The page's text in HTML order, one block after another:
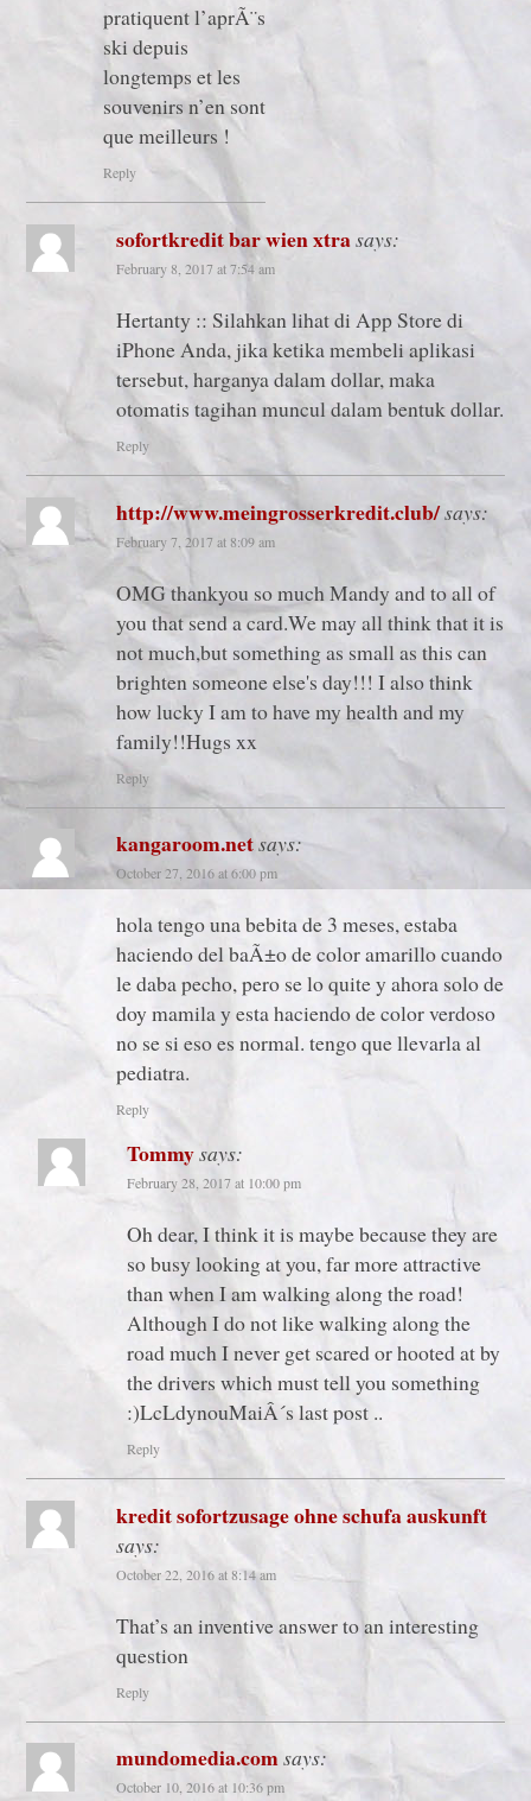
pratiquent l’aprÃ¨s
ski depuis
longtemps et les
souvenirs n’en sont
que meilleurs !
Reply
sofortkredit bar wien xtrasays:
February 8, 2017 at 7:54 am
Hertanty :: Silahkan lihat di App Store di
iPhone Anda, jika ketika membeli aplikasi
tersebut, harganya dalam dollar, maka
otomatis tagihan muncul dalam bentuk dollar.
Reply
http://www.meingrosserkredit.club/says:
February 7, 2017 at 8:09 am
OMG thankyou so much Mandy and to all of
you that send a card.We may all think that it is
not much,but something as small as this can
brighten someone else's day!!! I also think
how lucky I am to have my health and my
family!!Hugs xx
Reply
kangaroom.netsays:
October 27, 2016 at 6:00 pm
hola tengo una bebita de 3 meses, estaba
haciendo del baÃ±o de color amarillo cuando
le daba pecho, pero se lo quite y ahora solo de
doy mamila y esta haciendo de color verdoso
no se si eso es normal. tengo que llevarla al
pediatra.
Reply
Tommysays:
February 28, 2017 at 10:00 pm
Oh dear, I think it is maybe because they are
so busy looking at you, far more attractive
than when I am walking along the road!
Although I do not like walking along the
road much I never get scared or hooted at by
the drivers which must tell you something
:)LcLdynouMaiÂ´s last post ..
Reply
kredit sofortzusage ohne schufa auskunft
says:
October 22, 2016 at 8:14 am
That’s an inventive answer to an interesting
question
Reply
mundomedia.comsays:
October 10, 2016 at 10:36 pm